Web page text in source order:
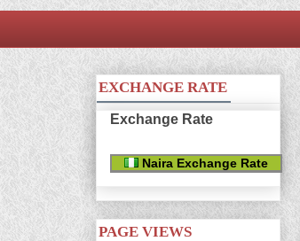
EXCHANGE RATE
Exchange Rate
Naira Exchange Rate
PAGE VIEWS